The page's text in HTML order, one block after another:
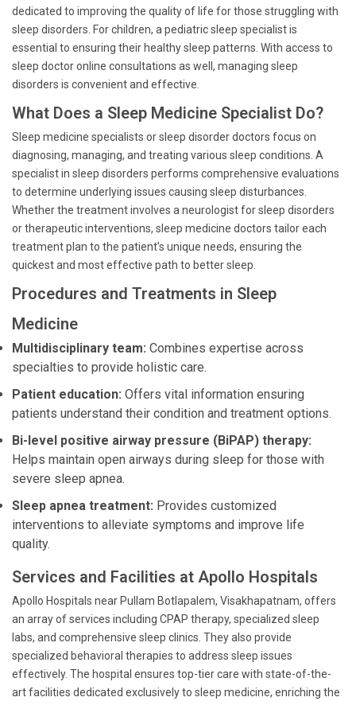
dedicated to improving the quality of life for those struggling with
sleep disorders. For children, a pediatric sleep specialist is
essential to ensuring their healthy sleep patterns. With access to
sleep doctor online consultations as well, managing sleep
disorders is convenient and effective.
What Does a Sleep Medicine Specialist Do?
Sleep medicine specialists or sleep disorder doctors focus on
diagnosing, managing, and treating various sleep conditions. A
specialist in sleep disorders performs comprehensive evaluations
to determine underlying issues causing sleep disturbances.
Whether the treatment involves a neurologist for sleep disorders
or therapeutic interventions, sleep medicine doctors tailor each
treatment plan to the patient's unique needs, ensuring the
quickest and most effective path to better sleep.
Procedures and Treatments in Sleep
Medicine
Multidisciplinary team: Combines expertise across
specialties to provide holistic care.
Patient education: Offers vital information ensuring
patients understand their condition and treatment options.
Bi-level positive airway pressure (BiPAP) therapy:
Helps maintain open airways during sleep for those with
severe sleep apnea.
Sleep apnea treatment: Provides customized
interventions to alleviate symptoms and improve life
quality.
Services and Facilities at Apollo Hospitals
Apollo Hospitals near Pullam Botlapalem, Visakhapatnam, offers
an array of services including CPAP therapy, specialized sleep
labs, and comprehensive sleep clinics. They also provide
specialized behavioral therapies to address sleep issues
effectively. The hospital ensures top-tier care with state-of-the-
art facilities dedicated exclusively to sleep medicine, enriching the